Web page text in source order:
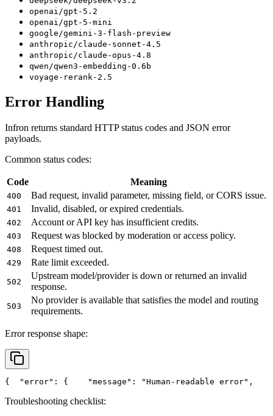
openai/gpt-5.2
openai/gpt-5-mini
google/gemini-3-flash-preview
anthropic/claude-sonnet-4.5
anthropic/claude-opus-4.8
qwen/qwen3-embedding-0.6b
voyage-rerank-2.5
Error Handling
Infron returns standard HTTP status codes and JSON error
payloads.
Common status codes:
Code Meaning
400 Bad request, invalid parameter, missing field, or CORS issue.
401 Invalid, disabled, or expired credentials.
402 Account or API key has insufficient credits.
403 Request was blocked by moderation or access policy.
408 Request timed out.
429 Rate limit exceeded.
502
Upstream model/provider is down or returned an invalid
response.
503
No provider is available that satisfies the model and routing
requirements.
Error response shape:
{ "error" : { "message" : "Human-readable error" ,
Troubleshooting checklist: